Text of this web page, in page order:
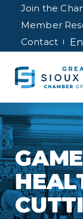
Join the
Member
Contact